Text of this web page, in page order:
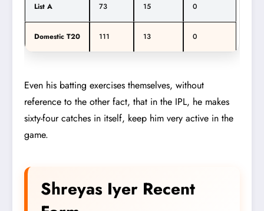
List A 73 15 0
Domestic T20 111 13 0
Even his batting exercises themselves, without
reference to the other fact, that in the IPL, he makes
sixty-four catches in itself, keep him very active in the
game.
Shreyas Iyer Recent